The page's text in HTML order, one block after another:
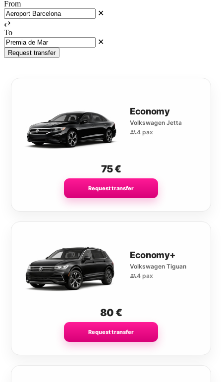
From
✕
⇄
To
✕
Request transfer
Economy
Volkswagen Jetta
4 pax
75€
Request transfer
Economy+
Volkswagen Tiguan
4 pax
80€
Request transfer